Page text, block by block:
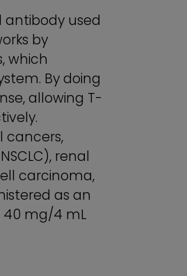
used
by
which
By doing
allowing T-
cancers,
renal
carcinoma,
as an
40 mg/4 mL